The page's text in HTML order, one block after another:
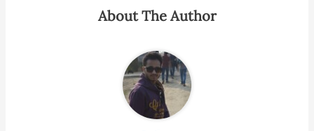
About The Author